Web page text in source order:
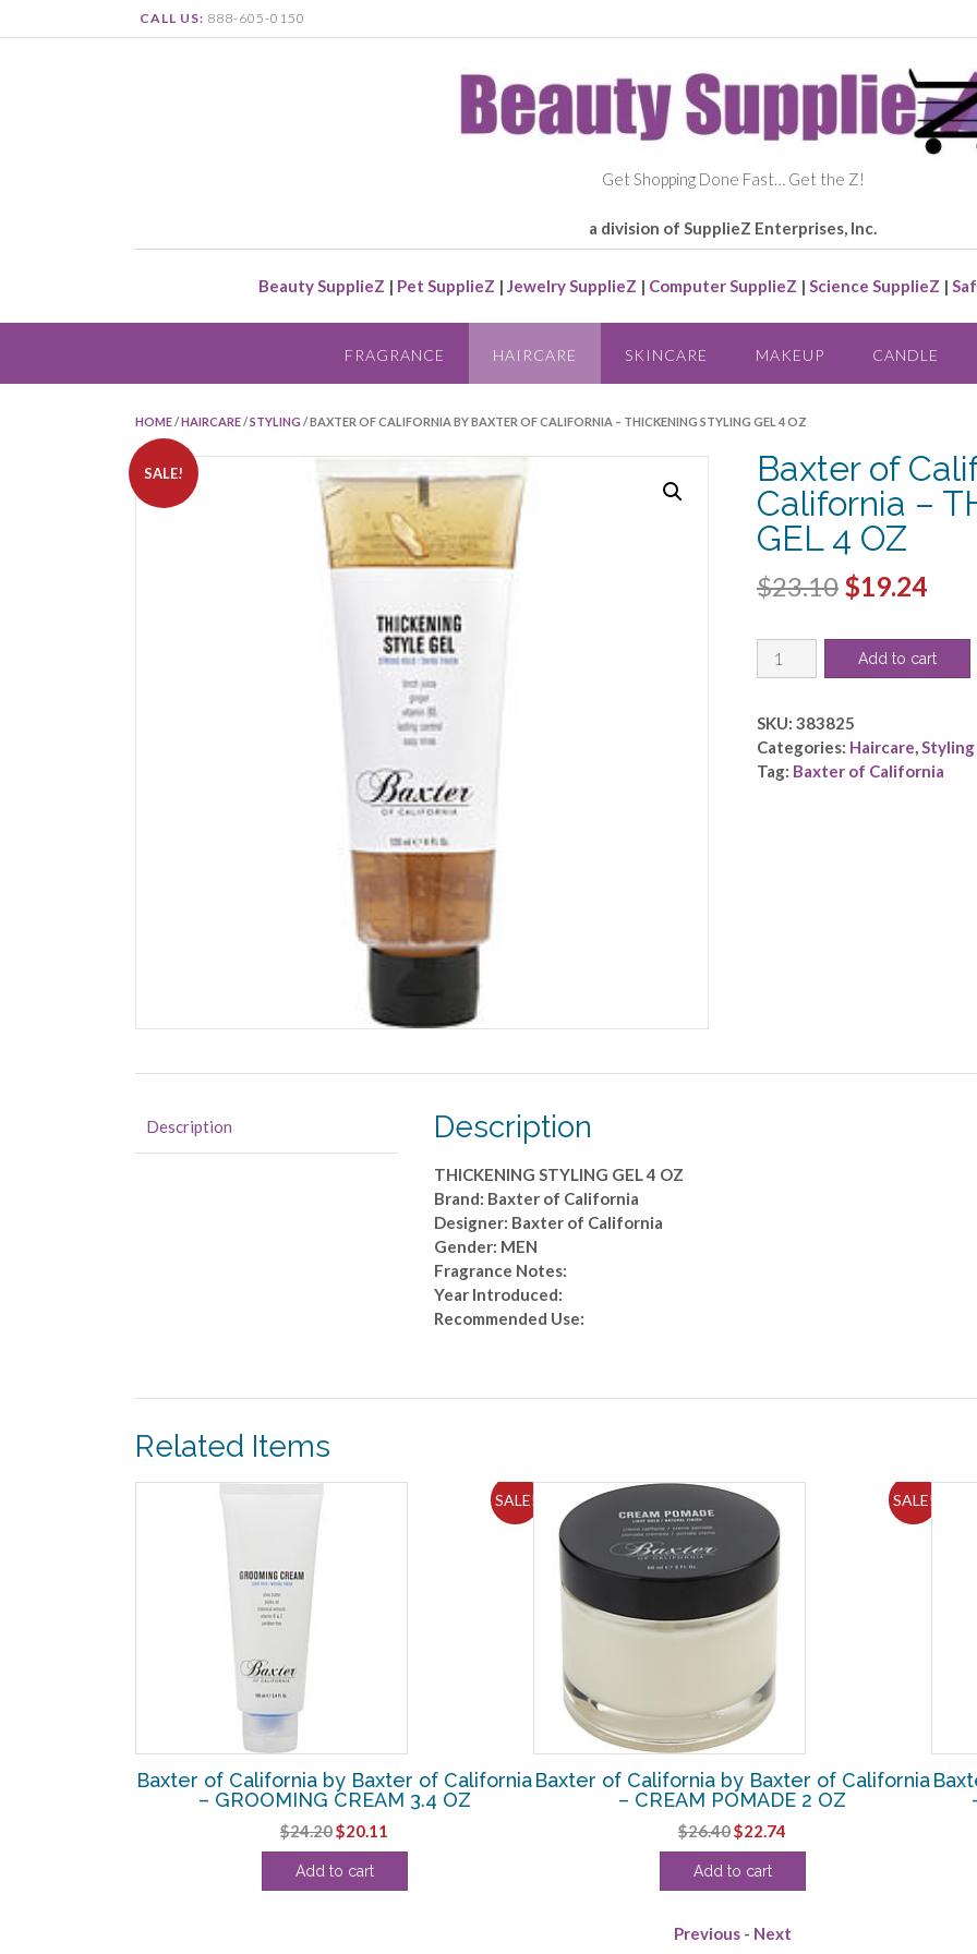
CALL US: 888-605-0150
Get Shopping Done Fast… Get the Z!
a division of SupplieZ Enterprises, Inc.
Beauty SupplieZ | Pet SupplieZ | Jewelry SupplieZ | Computer SupplieZ | Science SupplieZ |
FRAGRANCE HAIRCARE SKINCARE MAKEUP CANDLE
HOME /HAIRCARE /STYLING / BAXTER OF CALIFORNIA BY BAXTER OF CALIFORNIA – THICKENING STYLING GEL 4 OZ
SALE!
Baxter of
California –
GEL 4 OZ
$23.10 Original
was:
$19.24
is:
Baxter
of
by
Baxter
of
Add to cart
SKU: 383825
Categories: Haircare Styling
Tag: Baxter of California
Description Description
THICKENING STYLING GEL 4 OZ
Brand: Baxter of California
Designer: Baxter of California
Gender: MEN
Fragrance Notes:
Year Introduced:
Recommended Use:
Related Items
SALE!
Baxter of California by Baxter of California
– GROOMING CREAM 3.4 OZ
$24.20Original
price
was:
$20.11
price
Add to cart
SALE!
Baxter of California by Baxter of California
– CREAM POMADE 2 OZ
$26.40Original
price
was:
$22.74
price
Add to cart
Previous - Next